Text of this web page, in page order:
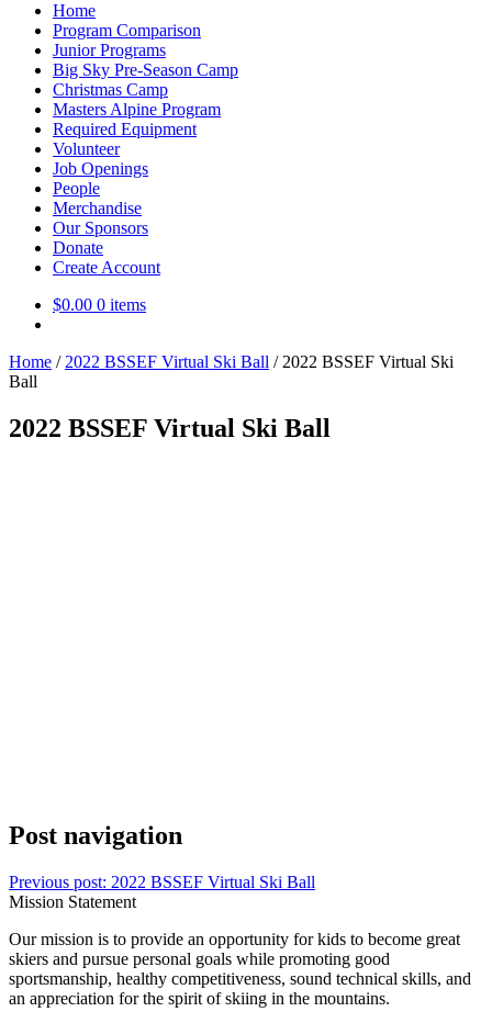
Home
Program Comparison
Junior Programs
Big Sky Pre-Season Camp
Christmas Camp
Masters Alpine Program
Required Equipment
Volunteer
Job Openings
People
Merchandise
Our Sponsors
Donate
Create Account
$0.00 0 items
Home / 2022 BSSEF Virtual Ski Ball / 2022 BSSEF Virtual Ski
Ball
2022 BSSEF Virtual Ski Ball
Post navigation
Previous post: 2022 BSSEF Virtual Ski Ball
Mission Statement
Our mission is to provide an opportunity for kids to become great
skiers and pursue personal goals while promoting good
sportsmanship, healthy competitiveness, sound technical skills, and
an appreciation for the spirit of skiing in the mountains.